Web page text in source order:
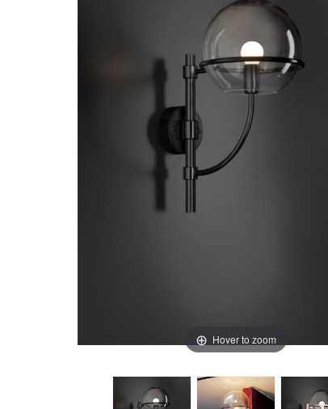
Hover to zoom